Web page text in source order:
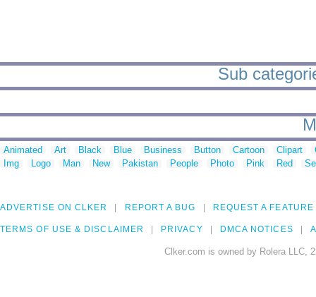
Sub
Animated Art Black Blue Business Button Cartoon Clipart
Img
Logo Man New Pakistan People Photo Pink Red
ADVERTISE ON CLKER REPORT A BUG REQUEST A FEATURE
TERMS OF USE & DISCLAIMER PRIVACY DMCA NOTICES
Clker.com is owned by Rolera LLC,